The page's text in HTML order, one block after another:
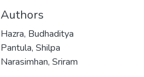
Authors
Hazra, Budhaditya
Pantula, Shilpa
Narasimhan, Sriram